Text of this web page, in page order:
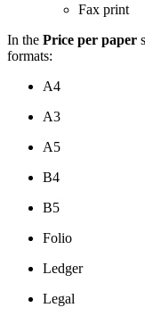
Fax print
In the Price per paper
formats:
A4
A3
A5
B4
B5
Folio
Ledger
Legal